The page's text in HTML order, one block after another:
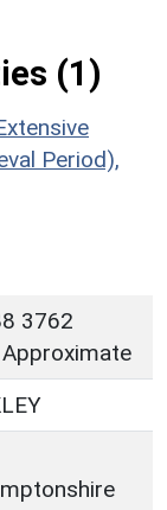
(1)
Period),
3762